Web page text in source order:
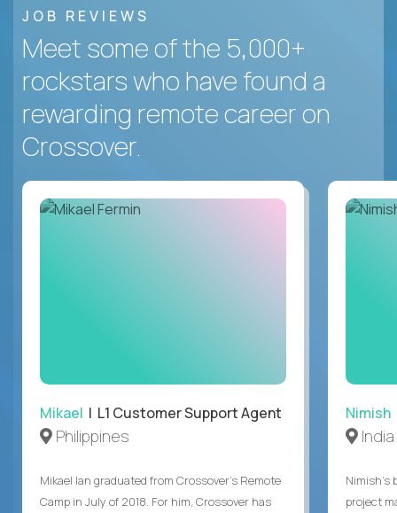
JOB REVIEWS
Meet some of the 5,000+
rockstars who have found a
rewarding remote career on
Crossover.
Mikael | L1 Customer Support Agent
Philippines
Mikael Ian graduated from Crossover’s Remote
Camp in July of 2018. For him, Crossover has
Nimish
India
Nimish’s
project